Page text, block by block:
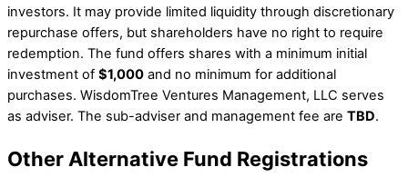
investors. It may provide limited liquidity through discretionary
repurchase offers, but shareholders have no right to require
redemption. The fund offers shares with a minimum initial
investment of $1,000 and no minimum for additional
purchases. WisdomTree Ventures Management, LLC serves
as adviser. The sub-adviser and management fee are TBD.
Other Alternative Fund Registrations